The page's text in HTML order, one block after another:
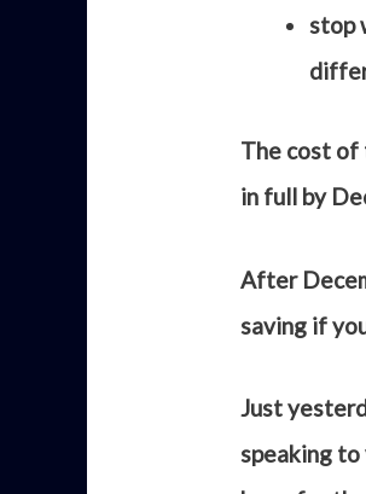
stop
The cost of
in full by
After
saving if
Just
speaking